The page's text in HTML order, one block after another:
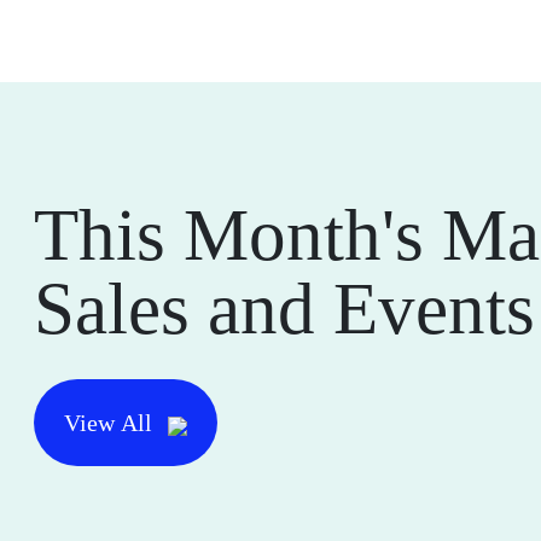
This Month's
Sales and Events
View All